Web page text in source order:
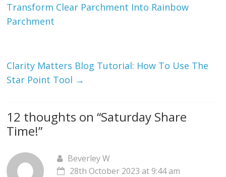
Transform Clear Parchment Into Rainbow
Parchment
Clarity Matters Blog Tutorial: How To Use The
Star Point Tool →
12 thoughts on “Saturday Share
Time!”
Beverley W
28th October 2023 at 9:44 am